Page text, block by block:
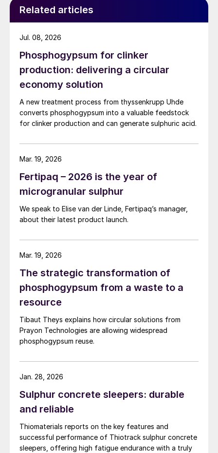
Related articles
Phosphogypsum for clinker
production: delivering a circular
economy solution
A new treatment process from thyssenkrupp Uhde
converts phosphogypsum into a valuable feedstock
for clinker production and can generate sulphuric acid.
Jul. 08, 2026
Fertipaq – 2026 is the year of
microgranular sulphur
We speak to Elise van der Linde, Fertipaq’s manager,
about their latest product launch.
Mar. 19, 2026
The strategic transformation of
phosphogypsum from a waste to a
resource
Tibaut Theys explains how circular solutions from
Prayon Technologies are allowing widespread
phosphogypsum reuse.
Mar. 19, 2026
Sulphur concrete sleepers: durable
and reliable
Thiomaterials reports on the key features and
successful performance of Thiotrack sulphur concrete
sleepers, offering high fatigue endurance with a truly
Jan. 28, 2026